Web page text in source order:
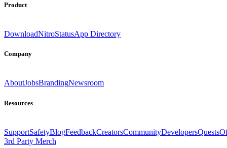
Product
DownloadNitroStatusApp Directory
Company
AboutJobsBrandingNewsroom
Resources
SupportSafetyBlogFeedbackCreatorsCommunityDevelopersQuests
3rd Party Merch